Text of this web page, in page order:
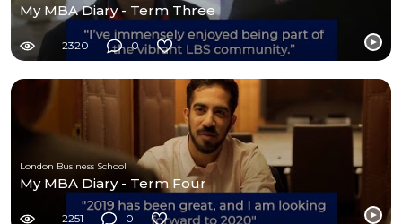
My MBA Diary - Term Three
2320 0
London Business School
My MBA Diary - Term Four
2251 0